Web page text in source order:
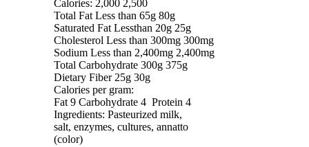
Calories: 2,000 2,500
Total Fat Less than 65g 80g
Saturated Fat Lessthan 20g 25g
Cholesterol Less than 300mg 300mg
Sodium Less than 2,400mg 2,400mg
Total Carbohydrate 300g 375g
Dietary Fiber 25g 30g
Calories per gram:
Fat 9 Carbohydrate 4 Protein 4
Ingredients: Pasteurized milk,
salt, enzymes, cultures, annatto
(color)